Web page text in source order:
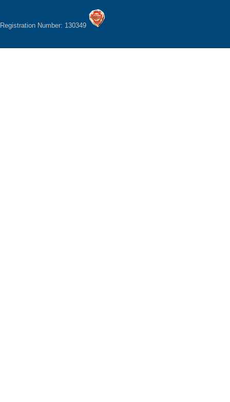
Registration Number: 130349